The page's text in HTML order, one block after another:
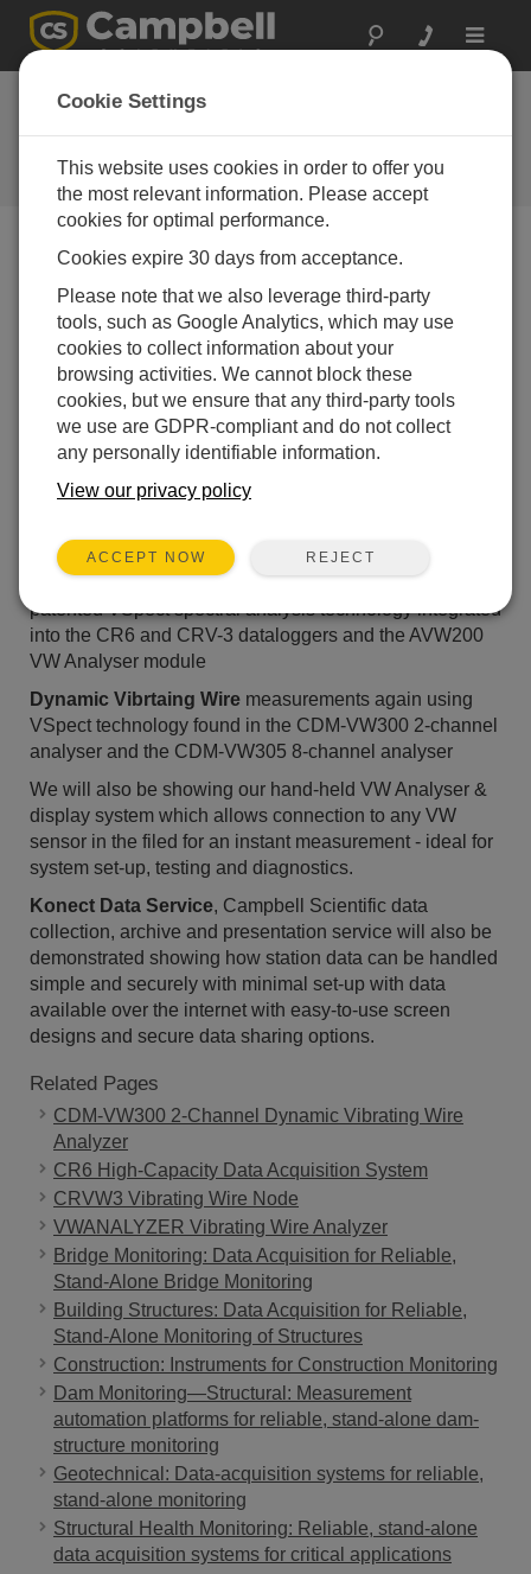
Toggle
Newsroom
Campbell Supply Key Note
Speaker at International Geotech
Conference
25-05-2016
Campbell Scientific Applications Engineer, Iain Oakes-
Green, is a key note speaker at the up coming
3rd International Course on Geotechnical and
Structural Monitoringto be held in Poppi, Italy
between 7-9th June. Hi presentation is
entitled:Fundamentals of Data Acquisition (including
wireless systems).
Campbell Scientific will also have a display area and
sessions. Solutions that will be demonstrated include:
Static Vibrating Wiremeasurements using Campbell's
patented VSpect spectral analysis technology integrated
into the CR6 and CRV-3 dataloggers and the AVW200
VW Analyser module
Dynamic Vibrtaing Wire measurements again using
VSpect technology found in the CDM-VW300 2-channel
analyser and the CDM-VW305 8-channel analyser
We will also be showing our hand-held VW Analyser &
display system which allows connection to any VW
sensor in the filed for an instant measurement - ideal for
system set-up, testing and diagnostics.
Konect Data Service, Campbell Scientific data
collection, archive and presentation service will also be
demonstrated showing how station data can be handled
simple and securely with minimal set-up with data
available over the internet with easy-to-use screen
designs and secure data sharing options.
Related Pages
CDM-VW300 2-Channel Dynamic Vibrating Wire
Analyzer
CR6 High-Capacity Data Acquisition System
CRVW3 Vibrating Wire Node
VWANALYZER Vibrating Wire Analyzer
Bridge Monitoring: Data Acquisition for Reliable,
Stand-Alone Bridge Monitoring
Building Structures: Data Acquisition for Reliable,
Stand-Alone Monitoring of Structures
Construction: Instruments for Construction Monitoring
Dam Monitoring—Structural: Measurement
automation platforms for reliable, stand-alone dam-
structure monitoring
Geotechnical: Data-acquisition systems for reliable,
stand-alone monitoring
Structural Health Monitoring: Reliable, stand-alone
data acquisition systems for critical applications
Cookie Settings
This website uses cookies in order to offer you
the most relevant information. Please accept
cookies for optimal performance.
Cookies expire 30 days from acceptance.
Please note that we also leverage third-party
tools, such as Google Analytics, which may use
cookies to collect information about your
browsing activities. We cannot block these
cookies, but we ensure that any third-party tools
we use are GDPR-compliant and do not collect
any personally identifiable information.
View our privacy policy
ACCEPT NOW REJECT